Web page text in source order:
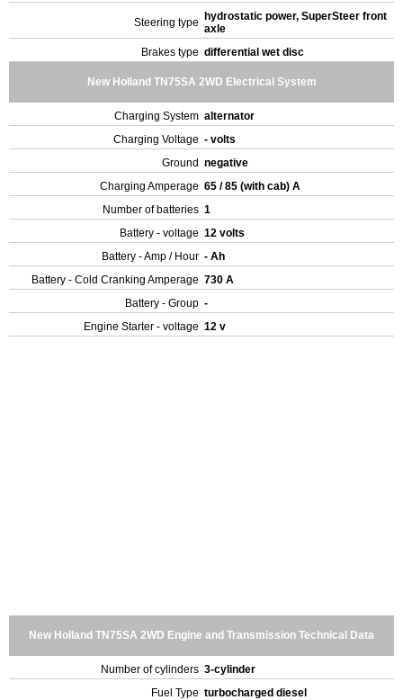
Steering type
hydrostatic power, SuperSteer front
axle
Brakes type differential wet disc
New Holland TN75SA 2WD Electrical System
Charging System alternator
Charging Voltage - volts
Ground negative
Charging Amperage 65 / 85 (with cab) A
Number of batteries 1
Battery - voltage 12 volts
Battery - Amp / Hour - Ah
Battery - Cold Cranking Amperage 730 A
Battery - Group -
Engine Starter - voltage 12 v
New Holland TN75SA 2WD Engine and Transmission Technical Data
Number of cylinders 3-cylinder
Fuel Type turbocharged diesel